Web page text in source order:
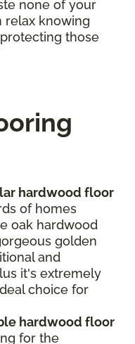
none of your
relax knowing
those
hardwood floor
of homes
oak hardwood
golden
and
it's extremely
choice for
hardwood floor
for the